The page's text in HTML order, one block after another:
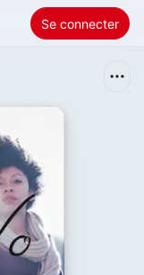
Se connecter